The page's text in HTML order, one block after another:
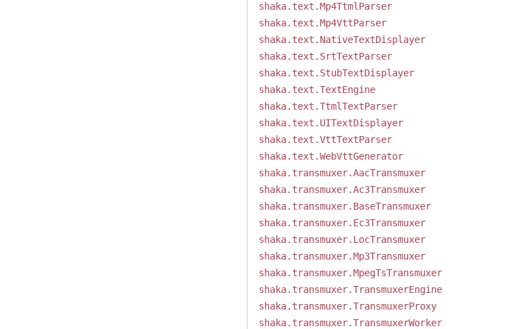
shaka.text.Mp4TtmlParser
shaka.text.Mp4VttParser
shaka.text.NativeTextDisplayer
shaka.text.SrtTextParser
shaka.text.StubTextDisplayer
shaka.text.TextEngine
shaka.text.TtmlTextParser
shaka.text.UITextDisplayer
shaka.text.VttTextParser
shaka.text.WebVttGenerator
shaka.transmuxer.AacTransmuxer
shaka.transmuxer.Ac3Transmuxer
shaka.transmuxer.BaseTransmuxer
shaka.transmuxer.Ec3Transmuxer
shaka.transmuxer.LocTransmuxer
shaka.transmuxer.Mp3Transmuxer
shaka.transmuxer.MpegTsTransmuxer
shaka.transmuxer.TransmuxerEngine
shaka.transmuxer.TransmuxerProxy
shaka.transmuxer.TransmuxerWorker